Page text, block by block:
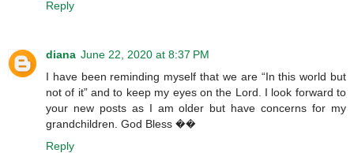
Reply
diana June 22, 2020 at 8:37 PM
I have been reminding myself that we are “In this world but
not of it” and to keep my eyes on the Lord. I look forward to
your new posts as I am older but have concerns for my
grandchildren. God Bless ��
Reply